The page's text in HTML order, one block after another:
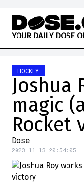
Skip to content
YOUR DAILY DOSE O
HOCKEY
Joshua
magic
Rocket
Dose
2023-11-13 20:54:05